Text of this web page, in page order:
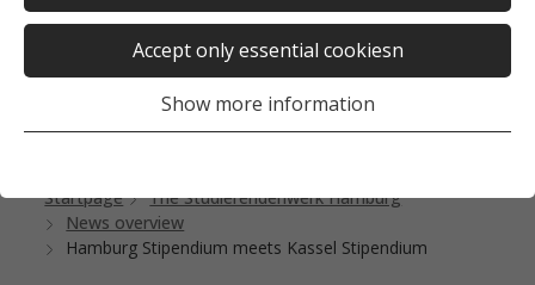
Accept only essential cookiesn
Show more information
Startpage
The Studierendenwerk Hamburg
News overview
Hamburg Stipendium meets Kassel Stipendium